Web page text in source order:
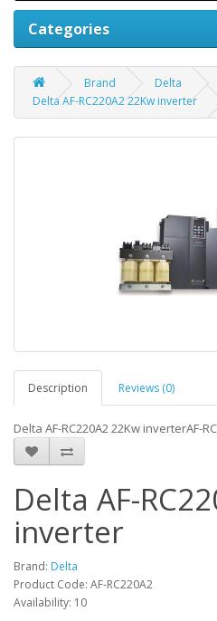
Categories
Brand
Delta
Delta AF-RC220A2 22Kw inverter
Description Reviews (0)
Delta AF-RC220A2 22Kw inverterAF-
Delta AF-
inverter
Brand: Delta
Product Code: AF-RC220A2
Availability: 10